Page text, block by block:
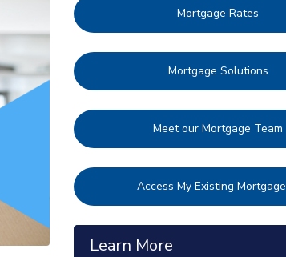
Mortgage Rates
Mortgage Solutions
Meet our Mortgage Team
Access My Existing Mortgage
Learn More